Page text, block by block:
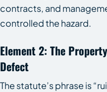
contracts, and
controlled the hazard.
Element 2: The
Defect
The statute’s phrase is